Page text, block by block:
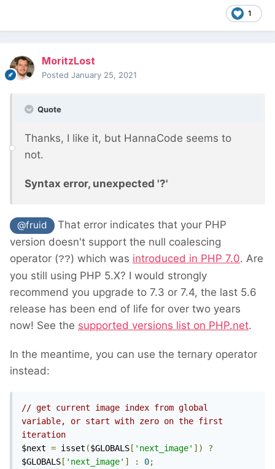
1
MoritzLost
Posted January 25, 2021
Quote
Thanks, I like it, but HannaCode seems to
not.
Syntax error, unexpected '?'
@fruid
That error indicates that your PHP
version doesn't support the null coalescing
operator (??) which was introduced in PHP 7.0. Are
you still using PHP 5.X? I would strongly
recommend you upgrade to 7.3 or 7.4, the last 5.6
release has been end of life for over two years
now! See the supported versions list on PHP.net.
In the meantime, you can use the ternary operator
instead:
// get current image index from global
variable, or start with zero on the first
iteration
$next = isset ($GLOBALS [ 'next_image' ])
?
$GLOBALS [ 'next_image' ] : 0;